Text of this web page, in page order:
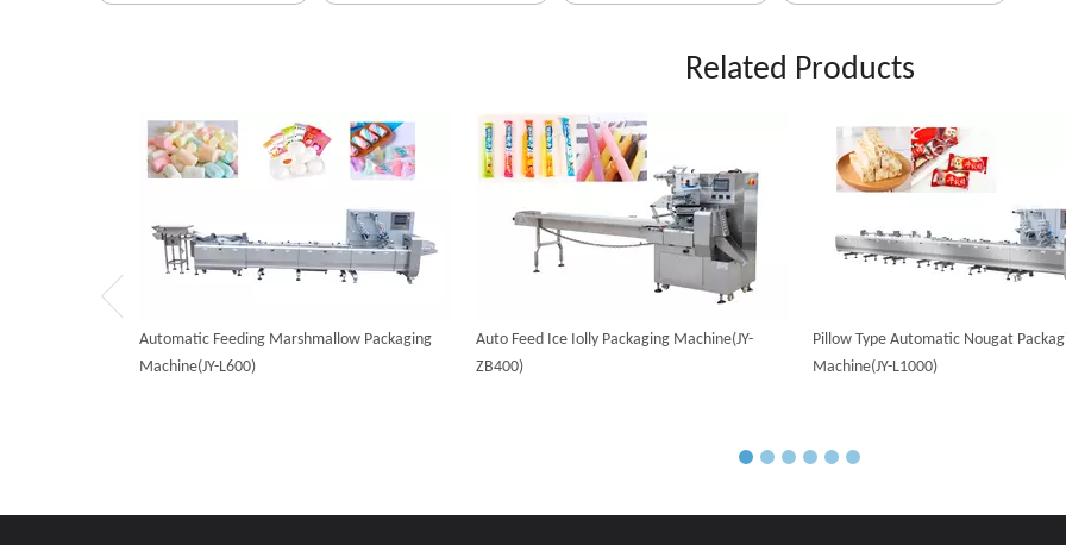
Related Products
Automatic Feeding Marshmallow Packaging
Machine(JY-L600)
Auto Feed Ice Iolly Packaging Machine(JY-
ZB400)
Pillow Type Automatic Nougat
Machine(JY-L1000)